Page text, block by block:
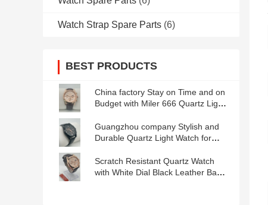
Watch Strap Spare Parts (6)
BEST PRODUCTS
China factory Stay on Time and on
Budget with Miler 666 Quartz Light
Guangzhou company Stylish and
Durable Quartz Light Watch for
Scratch Resistant Quartz Watch
with White Dial Black Leather Band